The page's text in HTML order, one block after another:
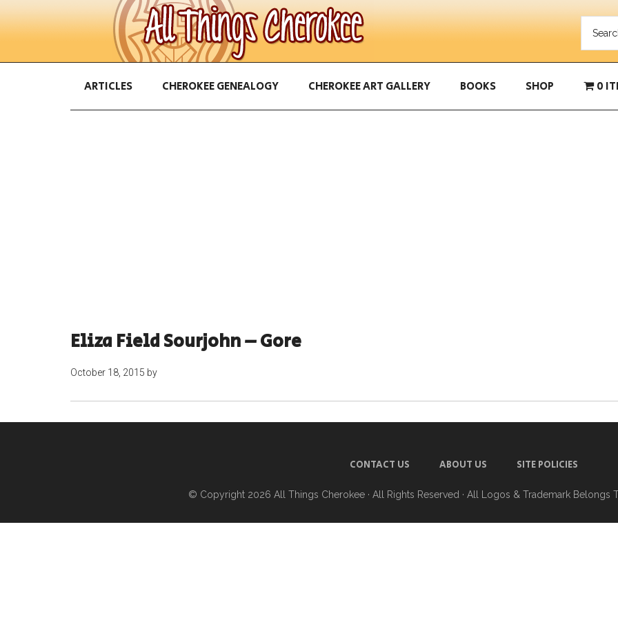
ARTICLES CHEROKEE GENEALOGY CHEROKEE ART GALLERY BOOKS SHOP 0
Eliza Field Sourjohn – Gore
October 18, 2015 by
CONTACT US ABOUT US SITE POLICIES
© Copyright 2026 All Things Cherokee · All Rights Reserved · All Logos & Trademark Belongs